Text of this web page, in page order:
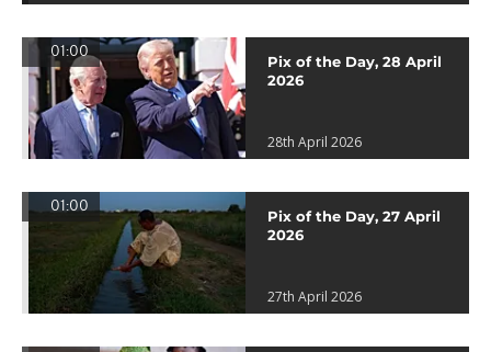
01:00
Pix of the Day, 28 April
2026
28th April 2026
01:00
Pix of the Day, 27 April
2026
27th April 2026